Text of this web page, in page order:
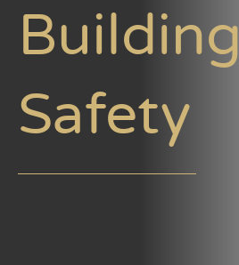
Building
Safety